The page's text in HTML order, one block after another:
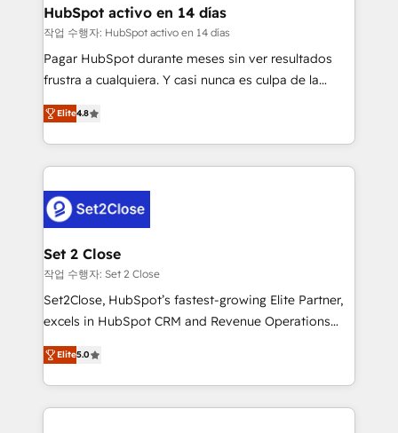
helps the following industries: logistics & 3PL, home
improvement & construction, branding and
commercialization, real estate, health, education,
SaaS, Software Dev & IT and consulting, make the
the United States, EU, UAE, Mexico and Latin
America. From casual user to super fan: make
HubSpot activo en 14 días
작업 수행자: HubSpot activo en 14 días
Pagar HubSpot durante meses sin ver resultados
frustra a cualquiera. Y casi nunca es culpa de la
herramienta: es del enfoque con el que se
implementó. Trabajamos con un catálogo de +80
casos de uso: cada uno resuelve un problema
concreto de tu operación en HubSpot. La entrega
en paralelo cuando tiene sentido, y siempre
confirmamos resultados antes de seguir avanzando.
Empiezas a ver resultados antes de que termine el
mes. 🏆 HubSpot Partner of the Year 2022, máximo
reconocimiento del ecosistema. Elite Solutions
Partner, el nivel más alto. +700 clientes
Hospital ABC, Hogares Unión, Yves Rocher,
MacStore, Café Britt, Bella Piel, confiaron en
Elite4.8
Set 2 Close
작업 수행자: Set 2 Close
Set2Close, HubSpot’s fastest-growing Elite Partner,
excels in HubSpot CRM and Revenue Operations
(RevOps) services to boost B2B sales and growth.
As a top HubSpot Elite Partner, we specialize in
custom HubSpot CRM solutions. Our experts design,
implement, and optimize systems to enhance user
Elite5.0